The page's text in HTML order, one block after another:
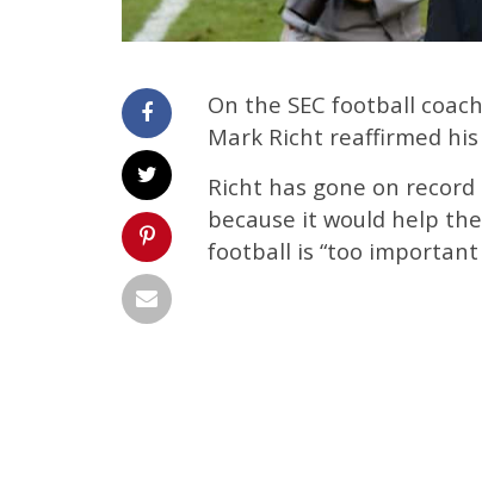
On the SEC football
Mark Richt reaffirmed
Richt has gone on
because it would help
football is “too important